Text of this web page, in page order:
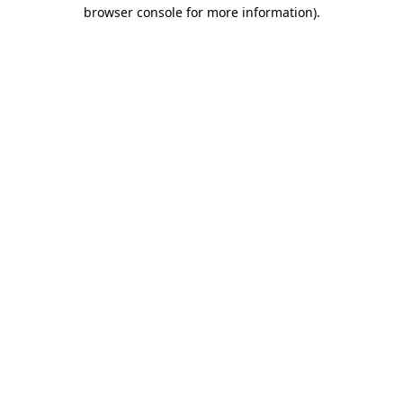
browser console for more information).